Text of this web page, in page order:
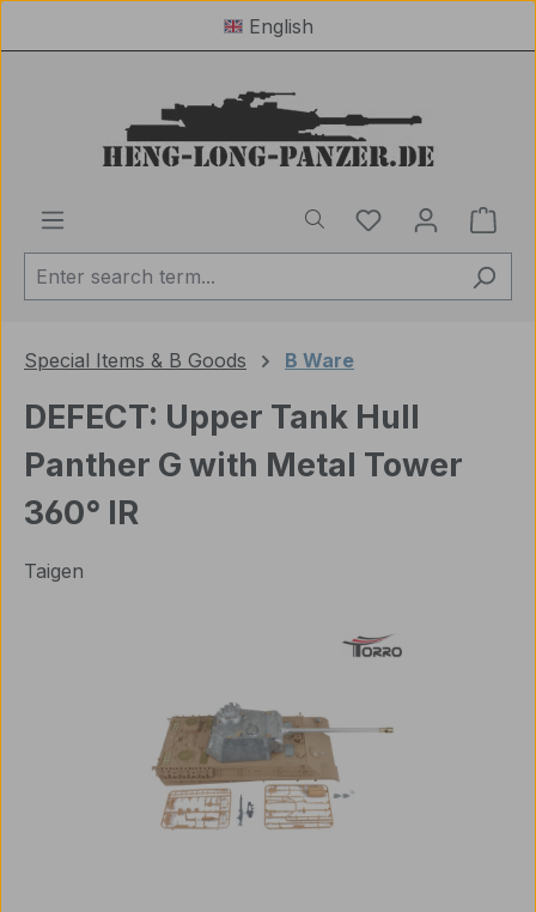
English
You have 0
Special Items & B Goods B Ware
DEFECT: Upper Tank Hull
Panther G with Metal Tower
360° IR
Taigen